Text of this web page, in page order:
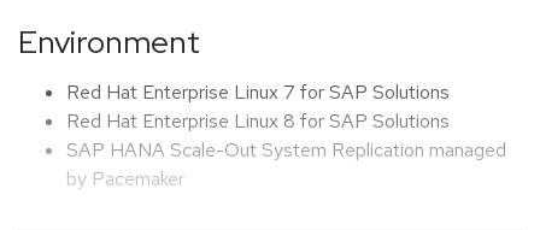
Environment
Red Hat Enterprise Linux 7 for SAP Solutions
Red Hat Enterprise Linux 8 for SAP Solutions
SAP HANA Scale-Out System Replication managed
by Pacemaker